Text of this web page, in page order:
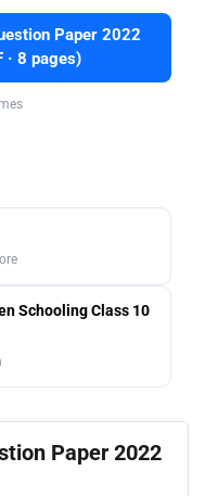
Paper 2022
· 8 pages)
Schooling Class 10
Paper 2022